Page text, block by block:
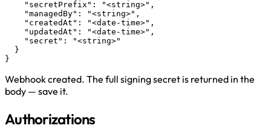
    "secretPrefix": "<string>",
    "managedBy": "<string>",
    "createdAt": "<date-time>",
    "updatedAt": "<date-time>",
    "secret": "<string>"
  }
}
Webhook created. The full signing secret is returned in the
body — save it.
Authorizations